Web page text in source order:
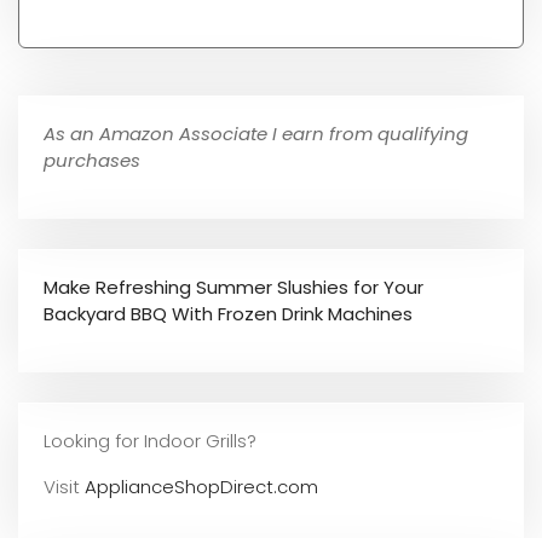
As an Amazon Associate I earn from qualifying
purchases
Make Refreshing Summer Slushies for Your
Backyard BBQ With Frozen Drink Machines
Looking for Indoor Grills?
VisitApplianceShopDirect.com